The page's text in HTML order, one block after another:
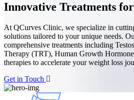
Innovative Treatments
At QCurves Clinic, we specialize in
solutions tailored to your unique needs.
comprehensive treatments including
Therapy (TRT), Human Growth
therapies to accelerate your weight loss
Get in Touch